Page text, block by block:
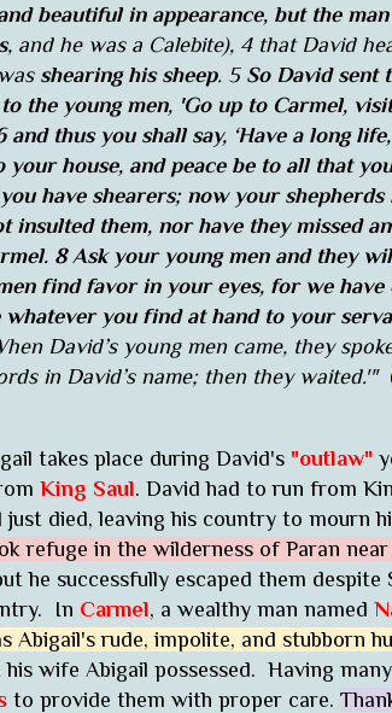
beautiful in appearance, but the
, and he was a Calebite), 4 that David
shearing his sheep. 5 So David sent
the young men, 'Go up to Carmel,
and thus you shall say, ‘Have a long
your house, and peace be to all that
have shearers; now your shepherds
insulted them, nor have they missed
8 Ask your young men and they
find favor in your eyes, for we have
whatever you find at hand to your
David’s young men came, they
in David’s name; then they waited.'"
takes place during David's "outlaw"
King Saul. David had to run from
just died, leaving his country to mourn
refuge in the wilderness of Paran near
he successfully escaped them despite
In Carmel, a wealthy man named
Abigail's rude, impolite, and stubborn
wife Abigail possessed. Having many
to provide them with proper care.